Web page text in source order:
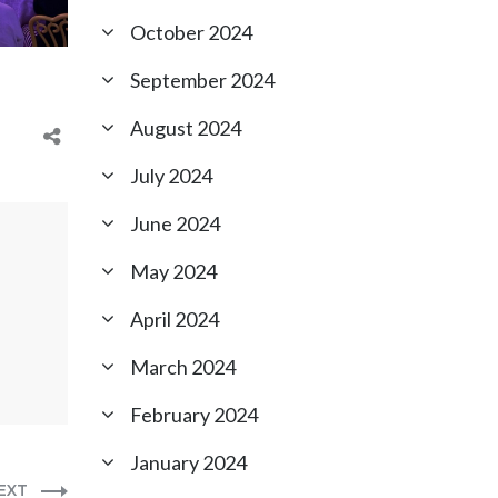
October 2024
September 2024
August 2024
July 2024
June 2024
May 2024
April 2024
March 2024
February 2024
January 2024